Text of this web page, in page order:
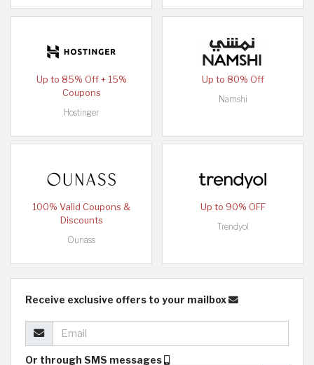
Up to 85% Off + 15%
Coupons
Hostinger
Up to 80% Off
Namshi
100% Valid Coupons &
Discounts
Ounass
Up to 90% OFF
Trendyol
Receive exclusive offers to your mailbox
Or through SMS messages